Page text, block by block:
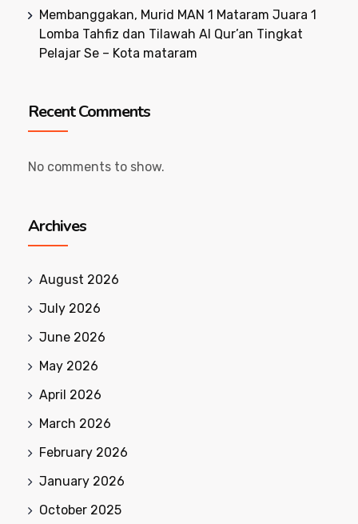
Membanggakan, Murid MAN 1 Mataram Juara 1
Lomba Tahfiz dan Tilawah Al Qur’an Tingkat
Pelajar Se – Kota mataram
Recent Comments
No comments to show.
Archives
August 2026
July 2026
June 2026
May 2026
April 2026
March 2026
February 2026
January 2026
October 2025